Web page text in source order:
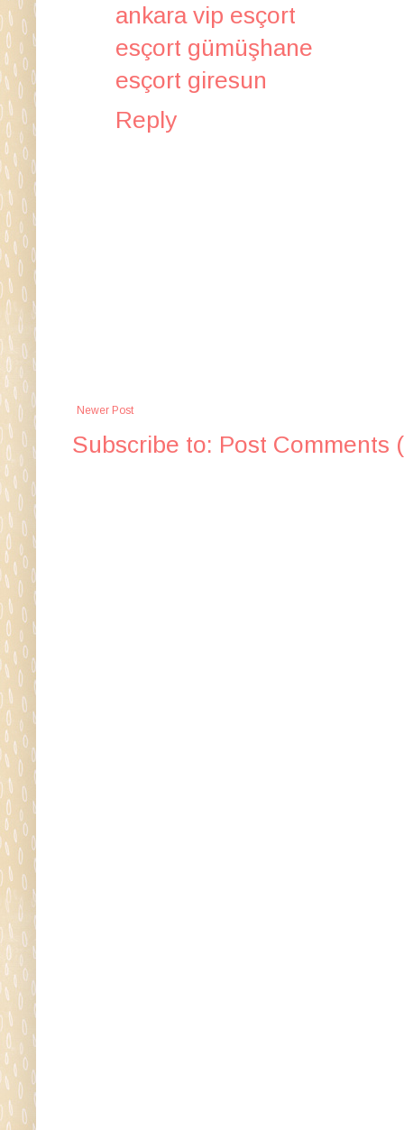
ankara vip esçort
esçort gümüşhane
esçort giresun
Reply
Newer Post
Subscribe to: Post Comments